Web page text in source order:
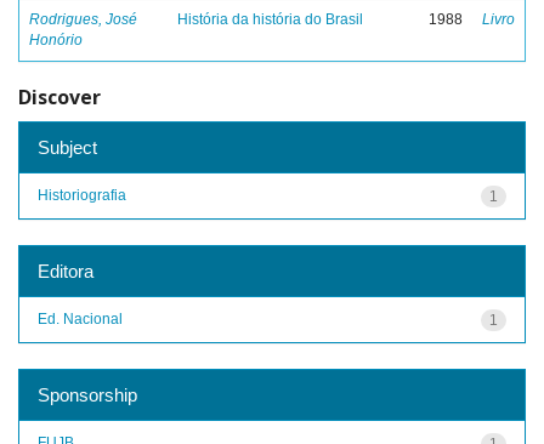
Rodrigues, José
Honório
História da história do Brasil 1988 Livro
Discover
Subject
1
Historiografia
Editora
1
Ed. Nacional
Sponsorship